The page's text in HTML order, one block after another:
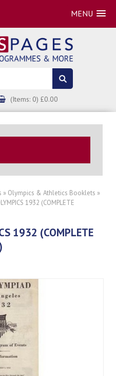
MENU
(Items: 0) £0.00
» Olympics & Athletics Booklets »
1932 (COMPLETE
1932 (COMPLETE